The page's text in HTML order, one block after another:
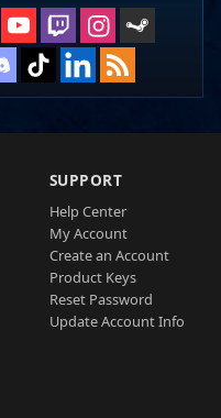
SUPPORT
Help Center
My Account
Create an Account
Product Keys
Reset Password
Update Account Info